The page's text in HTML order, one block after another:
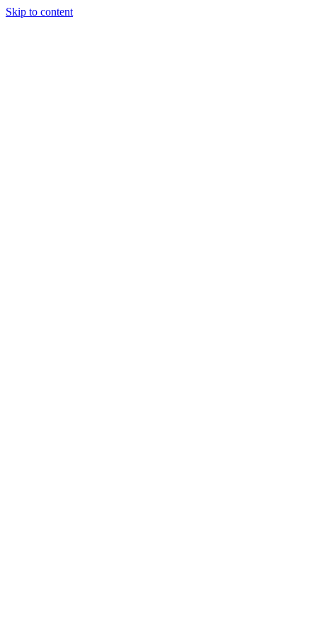
Skip to content